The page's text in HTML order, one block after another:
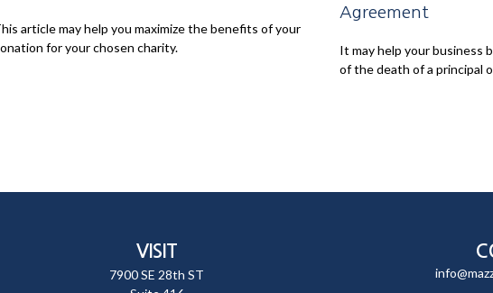
article may help you maximize the benefits of your
for your chosen charity.
Agreement
It may help your business
of the death of a principal
VISIT
7900 SE 28th ST